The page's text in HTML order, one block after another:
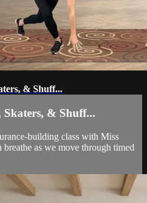
& Shuff...
Skaters, & Shuff...
building class with Miss
as we move through timed